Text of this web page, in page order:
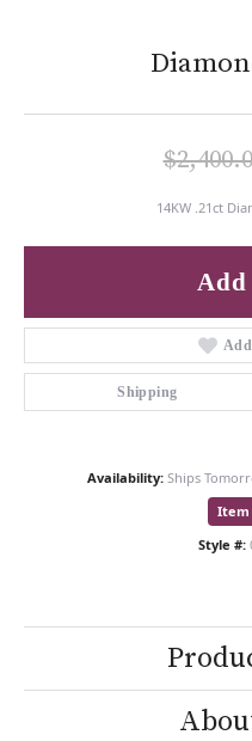
14KW .21ct
Shipping
Availability: Ships
Item
Style #: